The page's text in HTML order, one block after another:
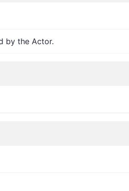
by the Actor.